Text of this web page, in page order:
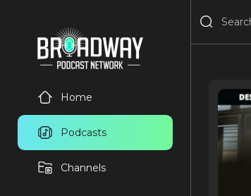
Home
Podcasts
Channels